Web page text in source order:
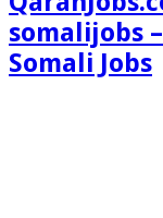
somalijobs
Somali Jobs